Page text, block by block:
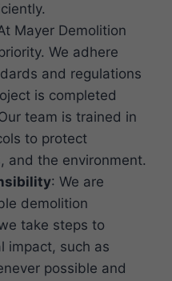
Mayer Demolition
We adhere
and regulations
is completed
team is trained in
to protect
and the environment.
: We are
demolition
take steps to
impact, such as
possible and